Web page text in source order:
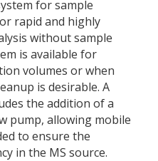
for sample
rapid and highly
without sample
is available for
volumes or when
is desirable. A
the addition of a
pump, allowing mobile
to ensure the
in the MS source.